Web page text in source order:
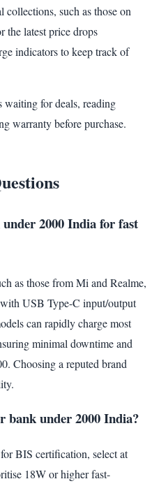
such as those on
the latest price drops
indicators to keep track of
waiting for deals, reading
warranty before purchase.
2000 India for fast
as those from Mi and Realme,
USB Type-C input/output
can rapidly charge most
minimal downtime and
Choosing a reputed brand
bank under 2000 India?
BIS certification, select at
18W or higher fast-